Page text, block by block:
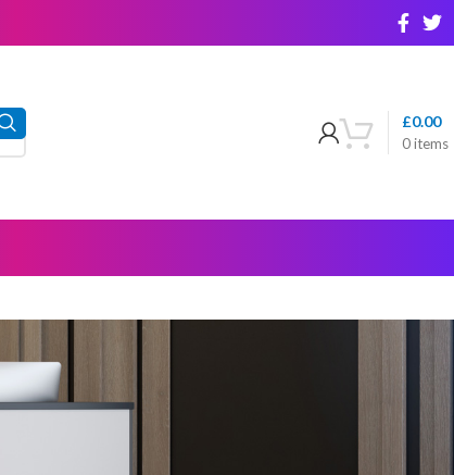
0items
£0.00